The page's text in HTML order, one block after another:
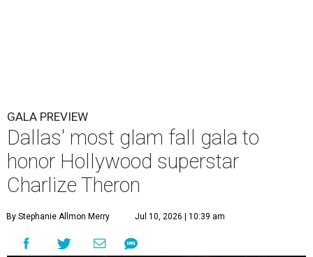
GALA PREVIEW
Dallas' most glam fall gala to
honor Hollywood superstar
Charlize Theron
By Stephanie Allmon Merry Jul 10, 2026 | 10:39 am